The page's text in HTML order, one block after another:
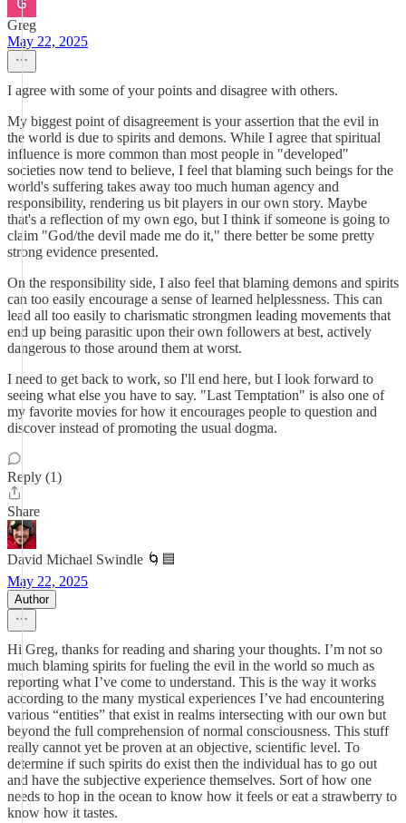
Greg
May 22, 2025
I agree with some of your points and disagree with others.
My biggest point of disagreement is your assertion that the evil in
the world is due to spirits and demons. While I agree that spiritual
influence is more common than most people in "developed"
societies now tend to believe, I feel that blaming such beings for the
world's suffering takes away too much human agency and
responsibility, rendering us bit players in our own story. Maybe
that's a reflection of my own ego, but I think if someone is going to
claim "God/the devil made me do it," there better be some pretty
strong evidence presented.
On the responsibility side, I also feel that blaming demons and spirits
can too easily encourage a sense of learned helplessness. This can
lead all too easily to charismatic strongmen leading movements that
end up being parasitic upon their own followers at best, actively
dangerous to those around them at worst.
I need to get back to work, so I'll end here, but I look forward to
seeing what else you have to say. "Last Temptation" is also one of
my favorite movies for how it encourages people to question and
discover instead of promoting the usual dogma.
Reply (1)
Share
David Michael Swindle 🌀🟦
May 22, 2025
Author
Hi Greg, thanks for reading and sharing your thoughts. I’m not so
much blaming spirits for fueling the evil in the world so much as
reporting what I’ve come to understand. This is the way it works
according to the many mystical experiences I’ve had encountering
various “entities” that exist in realms intersecting with our own but
beyond the full comprehension of normal consciousness. This stuff
really cannot yet be proven at an objective, scientific level. To
determine if such spirits do exist then the individual has to go out
and have the subjective experience themselves. Sort of how one
needs to hop in the ocean to know how it feels or eat a strawberry to
know how it tastes.